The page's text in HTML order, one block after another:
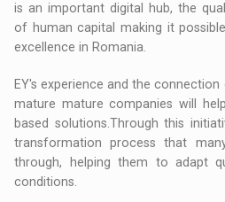
is an important digital hub, the
of human capital making it
excellence in Romania.
EY's experience and the
mature mature companies will
based solutions.Through this
transformation process that
through, helping them to adapt
conditions.